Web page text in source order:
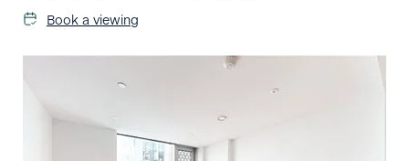
Book a viewing